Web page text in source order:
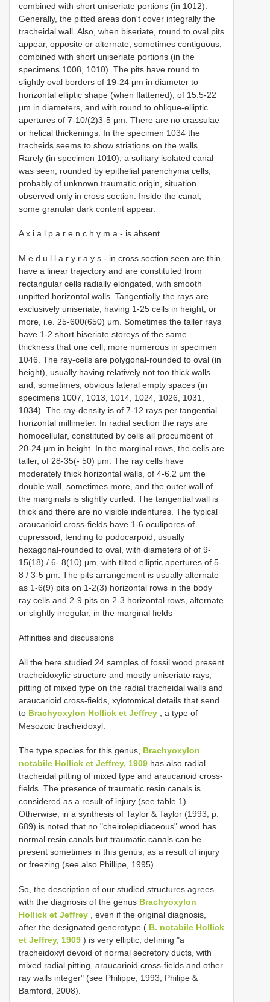
combined with short uniseriate portions (in 1012).
Generally, the pitted areas don't cover integrally the
tracheidal wall. Also, when biseriate, round to oval pits
appear, opposite or alternate, sometimes contiguous,
combined with short uniseriate portions (in the
specimens 1008, 1010). The pits have round to
slightly oval borders of 19-24 μm in diameter to
horizontal elliptic shape (when flattened), of 15.5-22
μm in diameters, and with round to oblique-elliptic
apertures of 7-10/(2)3-5 μm. There are no crassulae
or helical thickenings. In the specimen 1034 the
tracheids seems to show striations on the walls.
Rarely (in specimen 1010), a solitary isolated canal
was seen, rounded by epithelial parenchyma cells,
probably of unknown traumatic origin, situation
observed only in cross section. Inside the canal,
some granular dark content appear.
A x i a l p a r e n c h y m a - is absent.
M e d u l l a r y r a y s - in cross section seen are thin,
have a linear trajectory and are constituted from
rectangular cells radially elongated, with smooth
unpitted horizontal walls. Tangentially the rays are
exclusively uniseriate, having 1-25 cells in height, or
more, i.e. 25-600(650) μm. Sometimes the taller rays
have 1-2 short biseriate storeys of the same
thickness that one cell, more numerous in specimen
1046. The ray-cells are polygonal-rounded to oval (in
height), usually having relatively not too thick walls
and, sometimes, obvious lateral empty spaces (in
specimens 1007, 1013, 1014, 1024, 1026, 1031,
1034). The ray-density is of 7-12 rays per tangential
horizontal millimeter. In radial section the rays are
homocellular, constituted by cells all procumbent of
20-24 μm in height. In the marginal rows, the cells are
taller, of 28-35(- 50) μm. The ray cells have
moderately thick horizontal walls, of 4-6.2 μm the
double wall, sometimes more, and the outer wall of
the marginals is slightly curled. The tangential wall is
thick and there are no visible indentures. The typical
araucarioid cross-fields have 1-6 oculipores of
cupressoid, tending to podocarpoid, usually
hexagonal-rounded to oval, with diameters of of 9-
15(18) / 6- 8(10) μm, with tilted elliptic apertures of 5-
8 / 3-5 μm. The pits arrangement is usually alternate
as 1-6(9) pits on 1-2(3) horizontal rows in the body
ray cells and 2-9 pits on 2-3 horizontal rows, alternate
or slightly irregular, in the marginal fields
Affinities and discussions
All the here studied 24 samples of fossil wood present
tracheidoxylic structure and mostly uniseriate rays,
pitting of mixed type on the radial tracheidal walls and
araucarioid cross-fields, xylotomical details that send
to Brachyoxylon Hollick et Jeffrey , a type of
Mesozoic tracheidoxyl.
The type species for this genus, Brachyoxylon
notabile Hollick et Jeffrey, 1909 has also radial
tracheidal pitting of mixed type and araucarioid cross-
fields. The presence of traumatic resin canals is
considered as a result of injury (see table 1).
Otherwise, in a synthesis of Taylor & Taylor (1993, p.
689) is noted that no "cheirolepidiaceous" wood has
normal resin canals but traumatic canals can be
present sometimes in this genus, as a result of injury
or freezing (see also Phillipe, 1995).
So, the description of our studied structures agrees
with the diagnosis of the genus Brachyoxylon
Hollick et Jeffrey , even if the original diagnosis,
after the designated generotype ( B. notabile Hollick
et Jeffrey, 1909 ) is very elliptic, defining "a
tracheidoxyl devoid of normal secretory ducts, with
mixed radial pitting, araucarioid cross-fields and other
ray walls integer" (see Philippe, 1993; Philipe &
Bamford, 2008).